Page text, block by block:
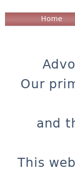
Pages
Home
Our
and
This